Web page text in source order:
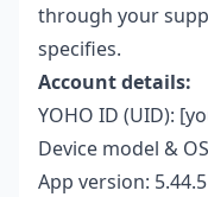
through your
specifies.
Account details:
YOHO ID (UID):
Device model &
App version: 5.44.5